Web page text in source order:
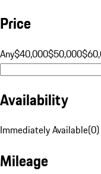
Price
Any$40,000$50,000
Availability
Immediately Available(0)
Mileage